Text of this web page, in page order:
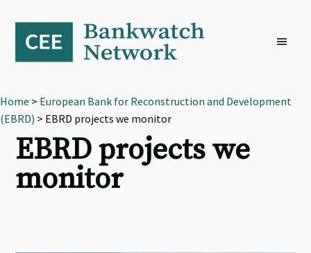
primary
navigation
content
footer
Home > European Bank for Reconstruction and Development
(EBRD) > EBRD projects we monitor
EBRD projects we
monitor